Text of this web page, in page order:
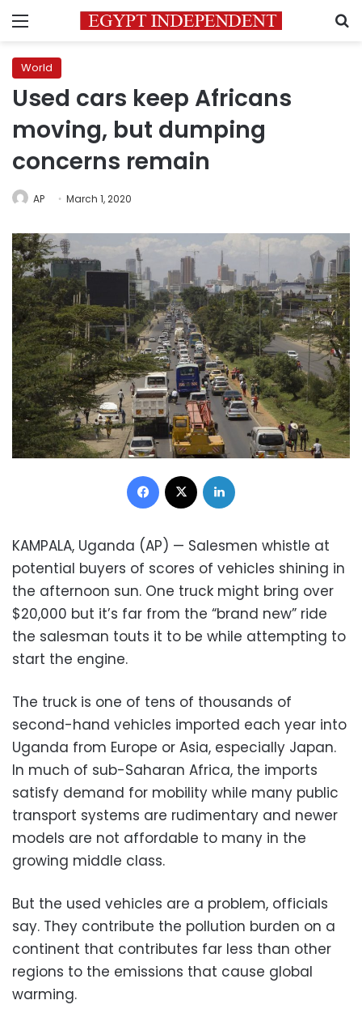
Menu
World
Used cars keep Africans
moving, but dumping
concerns remain
AP March 1, 2020
Facebook
KAMPALA, Uganda (AP) — Salesmen whistle at
potential buyers of scores of vehicles shining in
the afternoon sun. One truck might bring over
$20,000 but it’s far from the “brand new” ride
the salesman touts it to be while attempting to
start the engine.
The truck is one of tens of thousands of
second-hand vehicles imported each year into
Uganda from Europe or Asia, especially Japan.
In much of sub-Saharan Africa, the imports
satisfy demand for mobility while many public
transport systems are rudimentary and newer
models are not affordable to many in the
growing middle class.
But the used vehicles are a problem, officials
say. They contribute the pollution burden on a
continent that contributes far less than other
regions to the emissions that cause global
warming.